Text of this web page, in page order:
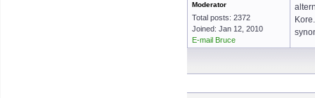
Moderator
Total posts: 2372
Joined: Jan 12, 2010
E-mail Bruce